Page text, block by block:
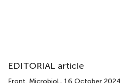
EDITORIAL article
Front. Microbiol., 16 October 2024